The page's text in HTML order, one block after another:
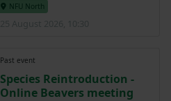
NFU North
Past event
Species Reintroduction -
Online Beavers meeting